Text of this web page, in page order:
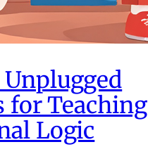
for Teaching
Logic